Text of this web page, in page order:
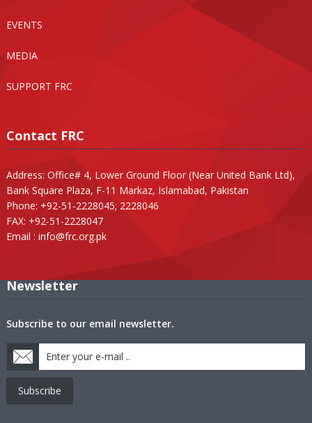
EVENTS
MEDIA
SUPPORT FRC
Contact FRC
Address: Office# 4, Lower Ground Floor (Near United Bank Ltd),
Bank Square Plaza, F-11 Markaz, Islamabad, Pakistan
Phone: +92-51-2228045; 2228046
FAX: +92-51-2228047
Email : info@frc.org.pk
Newsletter
Subscribe to our email newsletter.
Subscribe